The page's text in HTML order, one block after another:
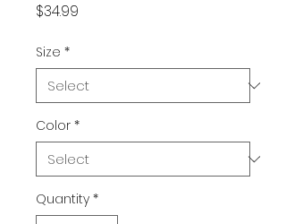
$34.99
Size *
Color *
Quantity *